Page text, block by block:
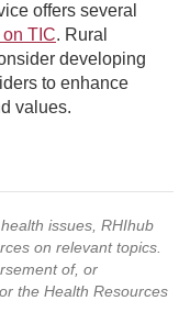
offers several
TIC. Rural
developing
to enhance
values.
issues, RHIhub
on relevant topics.
of, or
the Health Resources